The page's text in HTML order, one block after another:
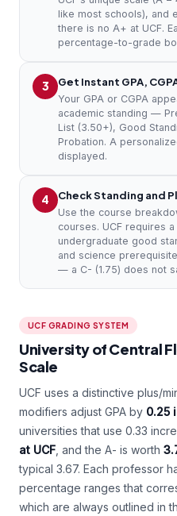
like most schools), and
there is no A+ at UCF.
percentage-to-grade
3 Get Instant GPA,
Your GPA or CGPA
academic standing —
List (3.50+), Good
Probation. A
displayed.
4 Check Standing and
Use the course
courses. UCF requires
undergraduate good
and science
— a C- (1.75) does not
UCF GRADING SYSTEM
University of Central
Scale
UCF uses a distinctive plus/
modifiers adjust GPA by 0.25
universities that use 0.33
at UCF , and the A- is worth
typical 3.67. Each professor
percentage ranges that
which are always outlined in